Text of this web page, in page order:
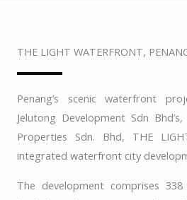
THE LIGHT WATERFRONT,
Penang’s scenic waterfront
Jelutong Development Sdn
Properties Sdn. Bhd, THE
integrated waterfront city
The development comprises